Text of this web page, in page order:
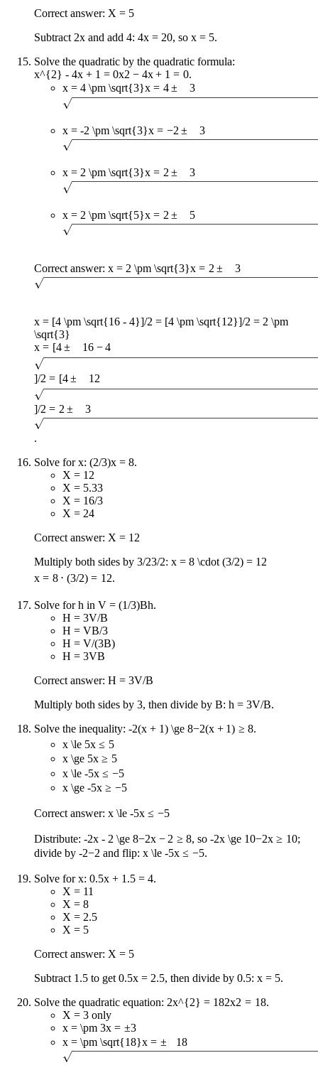
Correct answer: X = 5
Subtract 2x and add 4: 4x = 20, so x = 5.
Solve the quadratic by the quadratic formula:
x^{2} - 4x + 1 = 0x2 − 4x + 1 = 0.
x = 4 \pm \sqrt{3}x = 4 ± 3
x = -2 \pm \sqrt{3}x = −2 ± 3
x = 2 \pm \sqrt{3}x = 2 ± 3
x = 2 \pm \sqrt{5}x = 2 ± 5
Correct answer: x = 2 \pm \sqrt{3}x = 2 ± 3
x = [4 \pm \sqrt{16 - 4}]/2 = [4 \pm \sqrt{12}]/2 = 2 \pm
\sqrt{3}
x = [4 ± 16 − 4
]/2 = [4 ± 12
]/2 = 2 ± 3
.
Solve for x: (2/3)x = 8.
X = 12
X = 5.33
X = 16/3
X = 24
Correct answer: X = 12
Multiply both sides by 3/23/2: x = 8 \cdot (3/2) = 12
x = 8 ⋅ (3/2) = 12.
Solve for h in V = (1/3)Bh.
H = 3V/B
H = VB/3
H = V/(3B)
H = 3VB
Correct answer: H = 3V/B
Multiply both sides by 3, then divide by B: h = 3V/B.
Solve the inequality: -2(x + 1) \ge 8−2(x + 1) ≥ 8.
x \le 5x ≤ 5
x \ge 5x ≥ 5
x \le -5x ≤ −5
x \ge -5x ≥ −5
Correct answer: x \le -5x ≤ −5
Distribute: -2x - 2 \ge 8−2x − 2 ≥ 8, so -2x \ge 10−2x ≥ 10;
divide by -2−2 and flip: x \le -5x ≤ −5.
Solve for x: 0.5x + 1.5 = 4.
X = 11
X = 8
X = 2.5
X = 5
Correct answer: X = 5
Subtract 1.5 to get 0.5x = 2.5, then divide by 0.5: x = 5.
Solve the quadratic equation: 2x^{2} = 182x2 = 18.
X = 3 only
x = \pm 3x = ±3
x = \pm \sqrt{18}x = ± 18